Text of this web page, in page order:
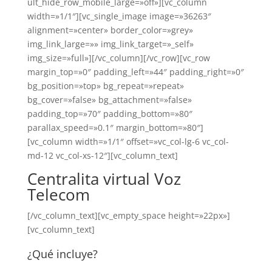
width=»1/1″][vc_single_image image=»36263″
alignment=»center» border_color=»grey»
img_link_large=»» img_link_target=»_self»
img_size=»full»][/vc_column][/vc_row][vc_row
margin_top=»0″ padding_left=»44″ padding_right=»0″
bg_position=»top» bg_repeat=»repeat»
bg_cover=»false» bg_attachment=»false»
padding_top=»70″ padding_bottom=»80″
parallax_speed=»0.1″ margin_bottom=»80″]
[vc_column width=»1/1″ offset=»vc_col-lg-6 vc_col-
md-12 vc_col-xs-12″][vc_column_text]
Centralita virtual Voz
Telecom
[/vc_column_text][vc_empty_space height=»22px»]
[vc_column_text]
¿Qué incluye?